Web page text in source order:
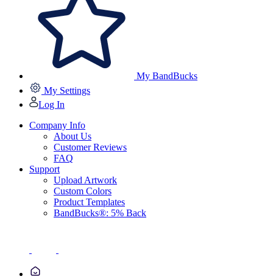
My BandBucks
My Settings
Log In
Company Info
About Us
Customer Reviews
FAQ
Support
Upload Artwork
Custom Colors
Product Templates
BandBucks®: 5% Back